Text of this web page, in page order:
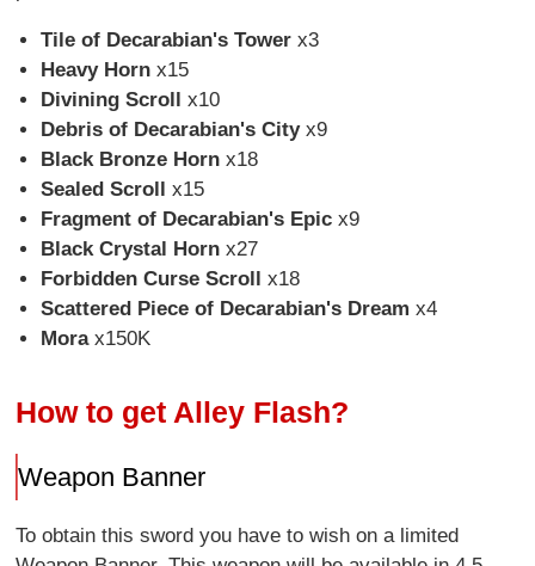
Tile of Decarabian's Towerx3
Heavy Horn x15
Divining Scroll x10
Debris of Decarabian's City x9
Black Bronze Horn x18
Sealed Scroll x15
Fragment of Decarabian's Epic x9
Black Crystal Horn x27
Forbidden Curse Scroll x18
Scattered Piece of Decarabian's Dream x4
Mora x150K
How to get Alley Flash?
Weapon Banner
To obtain this sword you have to wish on a limited